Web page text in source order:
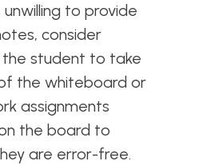
unwilling to provide
consider
the student to take
the whiteboard or
assignments
the board to
are error-free.